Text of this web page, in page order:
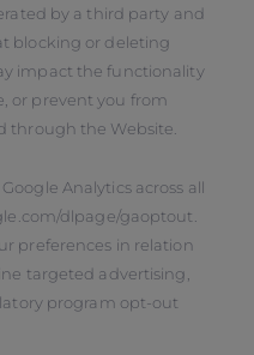
by a third party and
blocking or deleting
impact the functionality
or prevent you from
through the Website.
Analytics across all
dlpage/gaoptout.
preferences in relation
targeted advertising,
program opt-out